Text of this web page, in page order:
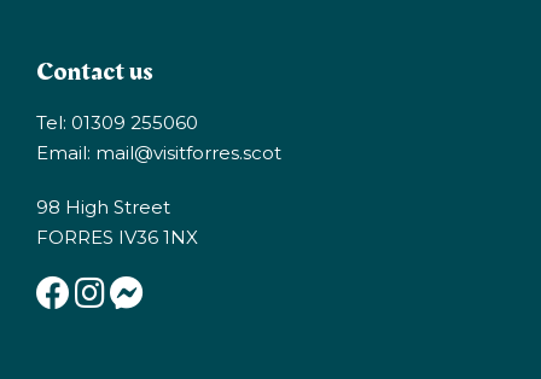
Contact us
Tel: 01309 255060
Email: mail@visitforres.scot
98 High Street
FORRES IV36 1NX